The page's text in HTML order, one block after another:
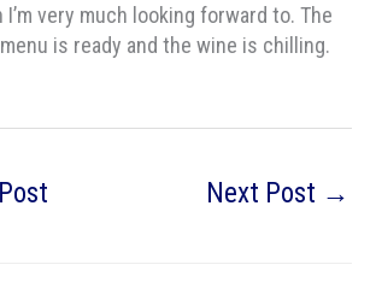
very much looking forward to. The
is ready and the wine is chilling.
Next Post →